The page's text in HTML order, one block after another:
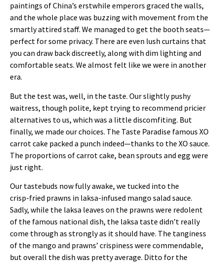
paintings of China’s erstwhile emperors graced the walls,
and the whole place was buzzing with movement from the
smartly attired staff. We managed to get the booth seats—
perfect for some privacy. There are even lush curtains that
you can draw back discreetly, along with dim lighting and
comfortable seats. We almost felt like we were in another
era.
But the test was, well, in the taste. Our slightly pushy
waitress, though polite, kept trying to recommend pricier
alternatives to us, which was a little discomfiting. But
finally, we made our choices. The Taste Paradise famous XO
carrot cake packed a punch indeed—thanks to the XO sauce.
The proportions of carrot cake, bean sprouts and egg were
just right.
Our tastebuds now fully awake, we tucked into the
crisp‑fried prawns in laksa‑infused mango salad sauce.
Sadly, while the laksa leaves on the prawns were redolent
of the famous national dish, the laksa taste didn’t really
come through as strongly as it should have. The tanginess
of the mango and prawns’ crispiness were commendable,
but overall the dish was pretty average. Ditto for the